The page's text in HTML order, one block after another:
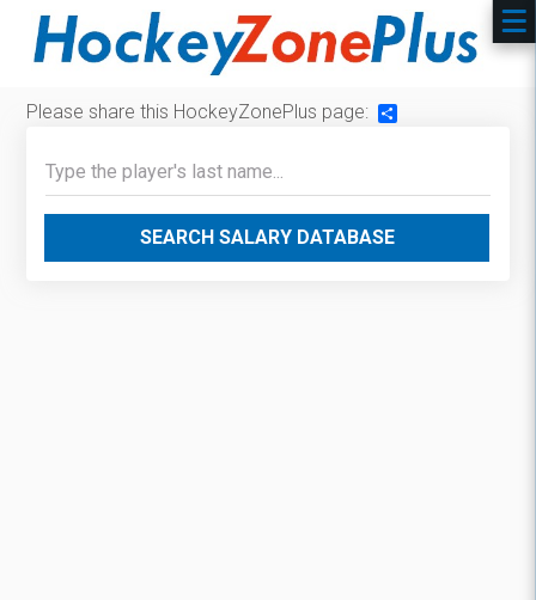
Please share this HockeyZonePlus page:
SEARCH SALARY DATABASE